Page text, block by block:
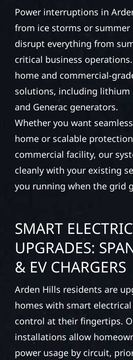
Power interruptions in
from ice storms or
disrupt everything from
critical business
home and commercial-
solutions, including lithium
and Generac generators.
Whether you want
home or scalable
commercial facility, our
cleanly with your existing
you running when the grid
SMART
UPGRADES:
& EV CHARGERS
Arden Hills residents are
homes with smart
control at their fingertips.
installations allow
power usage by circuit,